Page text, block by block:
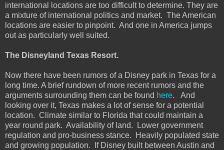
international locations are too difficult to determine. They are
a mixture of international politics and market. The American
locations are easier to pinpoint. And one in America jumps
out as particularly well suited.
The Disneyland Texas Resort.
Now there have been rumors of a Disney park in Texas for a
long time. A brief rundown of more recent rumors and the
arguments surrounding them can be found here. And
looking over it, Texas makes a lot of sense for a potential
location. Climate similar to Florida that could maintain a
year round park. Availability of land. Lower government
regulation and pro-business stance. Heavily populated state
and growing population. If Disney built between Austin and